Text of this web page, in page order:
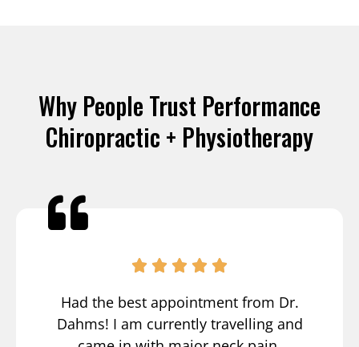
Why People Trust Performance
Chiropractic + Physiotherapy
Had the best appointment from Dr.
Dahms! I am currently travelling and